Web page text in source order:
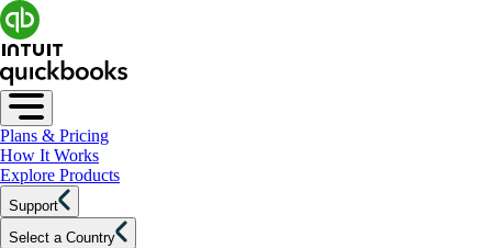
Plans & Pricing
How It Works
Explore Products
Support
Select a Country